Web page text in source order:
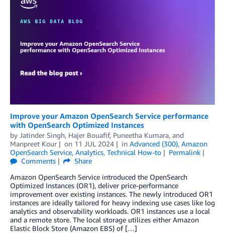
Improve your Amazon OpenSearch Service performance
with OpenSearch Optimized Instances
by Jatinder Singh, Hajer Bouafif, Puneetha Kumara, and
Manpreet Kour
on 11 JUL 2024 in Advanced (300), Amazon
OpenSearch Service, Analytics, Technical How-to
Permalink
Comments
Share
Amazon OpenSearch Service introduced the OpenSearch
Optimized Instances (OR1), deliver price-performance
improvement over existing instances. The newly introduced OR1
instances are ideally tailored for heavy indexing use cases like log
analytics and observability workloads. OR1 instances use a local
and a remote store. The local storage utilizes either Amazon
Elastic Block Store (Amazon EBS) of […]